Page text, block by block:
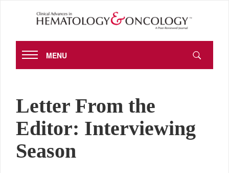
MENU
Letter From the
Editor: Interviewing
Season